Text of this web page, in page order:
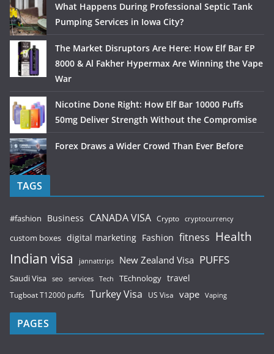
What Happens During Professional Septic Tank
Pumping Services in Iowa City?
The Market Disruptors Are Here: How Elf Bar EP
8000 & Al Fakher Hypermax Are Winning the Vape
War
Nicotine Done Right: How Elf Bar 10000 Puffs
50mg Deliver Strength Without the Compromise
Forex Draws a Wider Crowd Than Ever Before
TAGS
#fashion Business CANADA VISA Crypto cryptocurrency
custom boxes digital marketing Fashion fitness Health
Indian visa jannattrips New Zealand Visa PUFFS
Saudi Visa seo services Tech TEchnology travel
Tugboat T12000 puffs Turkey Visa US Visa vape Vaping
PAGES